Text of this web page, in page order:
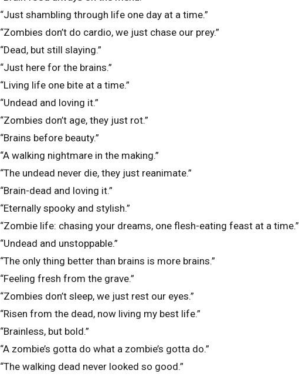
“Just shambling through life one day at a time.”
“Zombies don’t do cardio, we just chase our prey.”
“Dead, but still slaying.”
“Just here for the brains.”
“Living life one bite at a time.”
“Undead and loving it.”
“Zombies don’t age, they just rot.”
“Brains before beauty.”
“A walking nightmare in the making.”
“The undead never die, they just reanimate.”
“Brain-dead and loving it.”
“Eternally spooky and stylish.”
“Zombie life: chasing your dreams, one flesh-eating feast at a time.”
“Undead and unstoppable.”
“The only thing better than brains is more brains.”
“Feeling fresh from the grave.”
“Zombies don’t sleep, we just rest our eyes.”
“Risen from the dead, now living my best life.”
“Brainless, but bold.”
“A zombie’s gotta do what a zombie’s gotta do.”
“The walking dead never looked so good.”